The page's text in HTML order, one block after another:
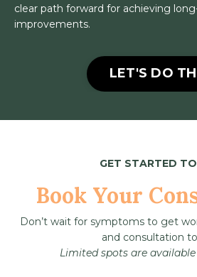
clear path forward for achieving
improvements.
LET'S DO
GET STARTED
Book Your
Don’t wait for symptoms to get
and consultation
Limited spots are